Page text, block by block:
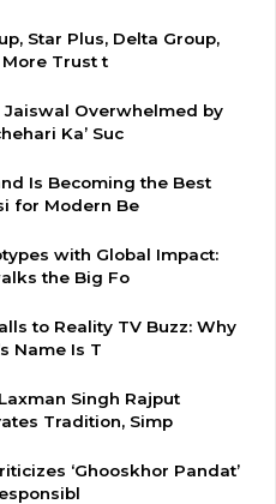
Star Plus, Delta Group,
Trust t
Jaiswal Overwhelmed by
Ka’ Suc
Is Becoming the Best
for Modern Be
with Global Impact:
the Big Fo
to Reality TV Buzz: Why
Name Is T
Singh Rajput
Tradition, Simp
‘Ghooskhor Pandat’